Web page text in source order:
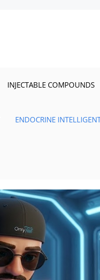
INJECTABLE COMPOUNDS
ENDOCRINE